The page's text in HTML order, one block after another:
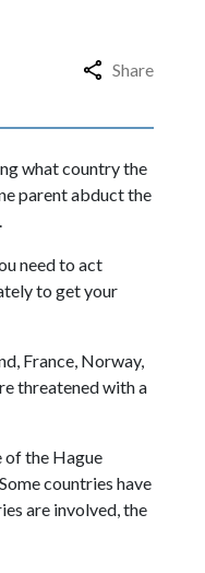
Share
what country the
parent abduct the
need to act
to get your
France, Norway,
threatened with a
of the Hague
countries have
are involved, the